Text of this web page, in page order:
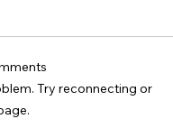
Try reconnecting or